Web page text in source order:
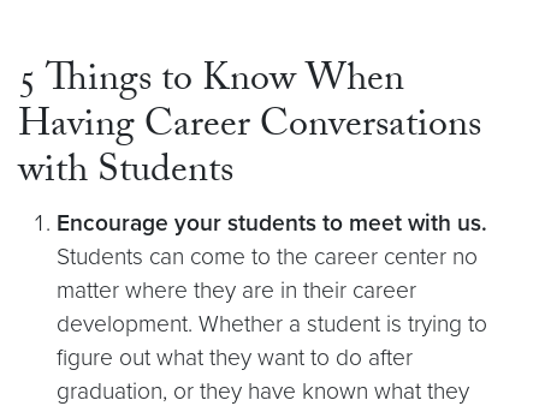
5 Things to Know When
Having Career Conversations
with Students
Encourage your students to meet with us.
Students can come to the career center no
matter where they are in their career
development. Whether a student is trying to
figure out what they want to do after
graduation, or they have known what they